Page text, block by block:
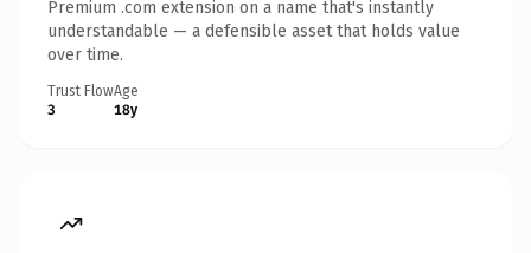
Premium .com extension on a name that's instantly
understandable — a defensible asset that holds value
over time.
Trust Flow
3
Age
18y